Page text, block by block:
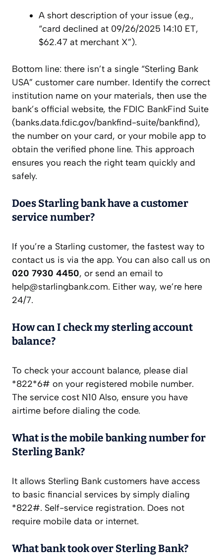
A short description of your issue (e.g.,
“card declined at 09/26/2025 14:10 ET,
$62.47 at merchant X”).
Bottom line: there isn’t a single “Sterling Bank
USA” customer care number. Identify the correct
institution name on your materials, then use the
bank’s official website, the FDIC BankFind Suite
(banks.data.fdic.gov/bankfind-suite/bankfind),
the number on your card, or your mobile app to
obtain the verified phone line. This approach
ensures you reach the right team quickly and
safely.
Does Starling bank have a customer
service number?
If you’re a Starling customer, the fastest way to
contact us is via the app. You can also call us on
020 7930 4450, or send an email to
help@starlingbank.com. Either way, we’re here
24/7.
How can I check my sterling account
balance?
To check your account balance, please dial
*822*6# on your registered mobile number.
The service cost N10 Also, ensure you have
airtime before dialing the code.
What is the mobile banking number for
Sterling Bank?
It allows Sterling Bank customers have access
to basic financial services by simply dialing
*822#. Self-service registration. Does not
require mobile data or internet.
What bank took over Sterling Bank?